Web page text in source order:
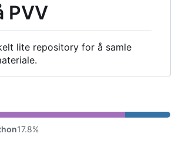
PVV
lite repository for å samle
17.8%